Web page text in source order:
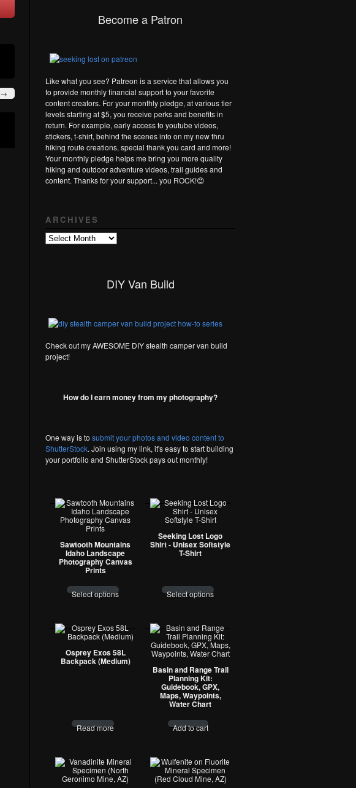
→
Become a Patron
Like what you see? Patreon is a service that allows you
to provide monthly financial support to your favorite
content creators. For your monthly pledge, at various tier
levels starting at $5, you receive perks and benefits in
return. For example, early access to youtube videos,
stickers, t-shirt, behind the scenes info on my new thru
hiking route creations, special thank you card and more!
Your monthly pledge helps me bring you more quality
hiking and outdoor adventure videos, trail guides and
content. Thanks for your support... you ROCK!😊
ARCHIVES
Archives
DIY Van Build
Check out my AWESOME DIY stealth camper van build
project!
How do I earn money from my photography?
One way is to submit your photos and video content to
ShutterStock. Join using my link, it's easy to start building
your portfolio and ShutterStock pays out monthly!
Sawtooth Mountains
Idaho Landscape
Photography Canvas
Prints
Select options
Seeking Lost Logo
Shirt - Unisex Softstyle
T-Shirt
Select options
Osprey Exos 58L
Backpack (Medium)
Read more
Basin and Range Trail
Planning Kit:
Guidebook, GPX,
Maps, Waypoints,
Water Chart
Add to cart